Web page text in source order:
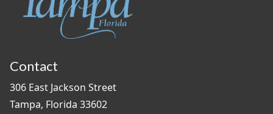
Contact
306 East Jackson Street
Tampa, Florida 33602